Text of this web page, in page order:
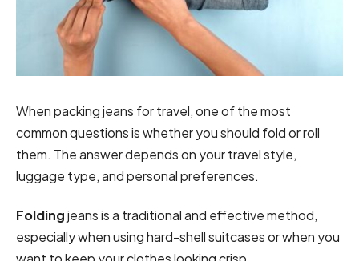
When packing jeans for travel, one of the most
common questions is whether you should fold or roll
them. The answer depends on your travel style,
luggage type, and personal preferences.
Foldingjeans is a traditional and effective method,
especially when using hard-shell suitcases or when you